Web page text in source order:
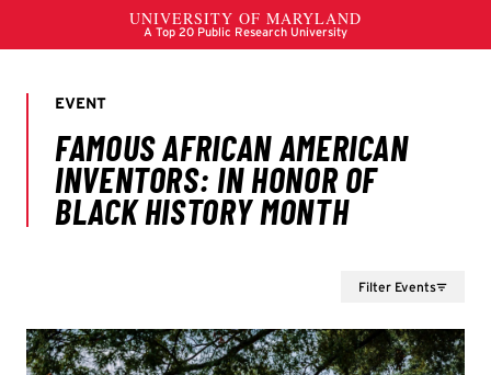
Filter Events